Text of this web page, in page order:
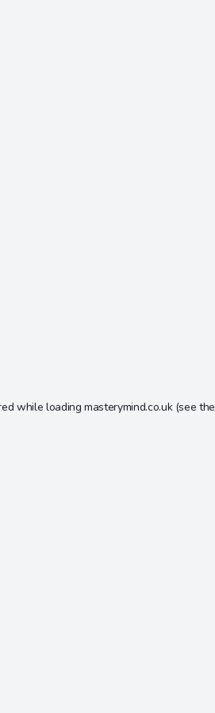
while loadingmasterymind.co.uk(see the